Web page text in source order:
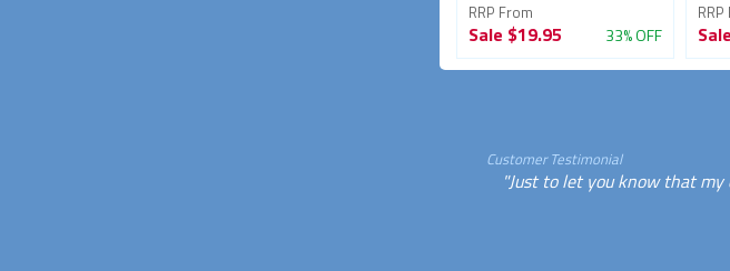
RRP From
Sale $19.95 33% OFF Sale
Customer Testimonial
"Just to let you know that my